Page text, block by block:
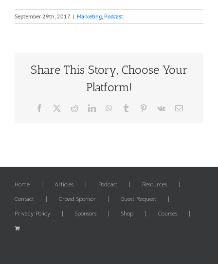
September 29th, 2017 | Marketing Podcast
Share This Story, Choose Your
Platform!
Facebook RedditLinkedInWhatsApp
Tumblr Pinterest
Vk Email
Home Articles Podcast
Resources
Contact
Crowd Sponsor
Guest Request
Privacy Policy
Sponsors Shop Courses